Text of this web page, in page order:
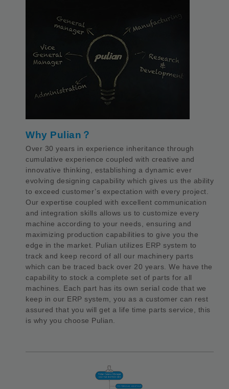
Why Pulian？
Over 30 years in experience inheritance through
cumulative experience coupled with creative and
innovative thinking, establishing a dynamic ever
evolving designing capability which gives us the ability
to exceed customer’s expectation with every project.
Our expertise coupled with excellent communication
and integration skills allows us to customize every
machine according to your needs, ensuring and
maximizing production capabilities to give you the
edge in the market. Pulian utilizes ERP system to
track and keep record of all our machinery parts
which can be traced back over 20 years. We have the
capability to stock a complete set of parts for all
machines. Each part has its own serial code that we
keep in our ERP system, you as a customer can rest
assured that you will get a life time parts service, this
is why you choose Pulian.